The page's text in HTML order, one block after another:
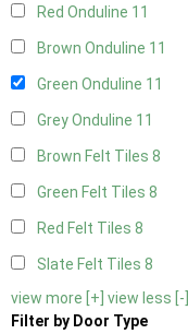
Red Onduline 11
Brown Onduline 11
Green Onduline 11
Grey Onduline 11
Brown Felt Tiles 8
Green Felt Tiles 8
Red Felt Tiles 8
Slate Felt Tiles 8
view more [+] view less [-]
Filter by Door Type